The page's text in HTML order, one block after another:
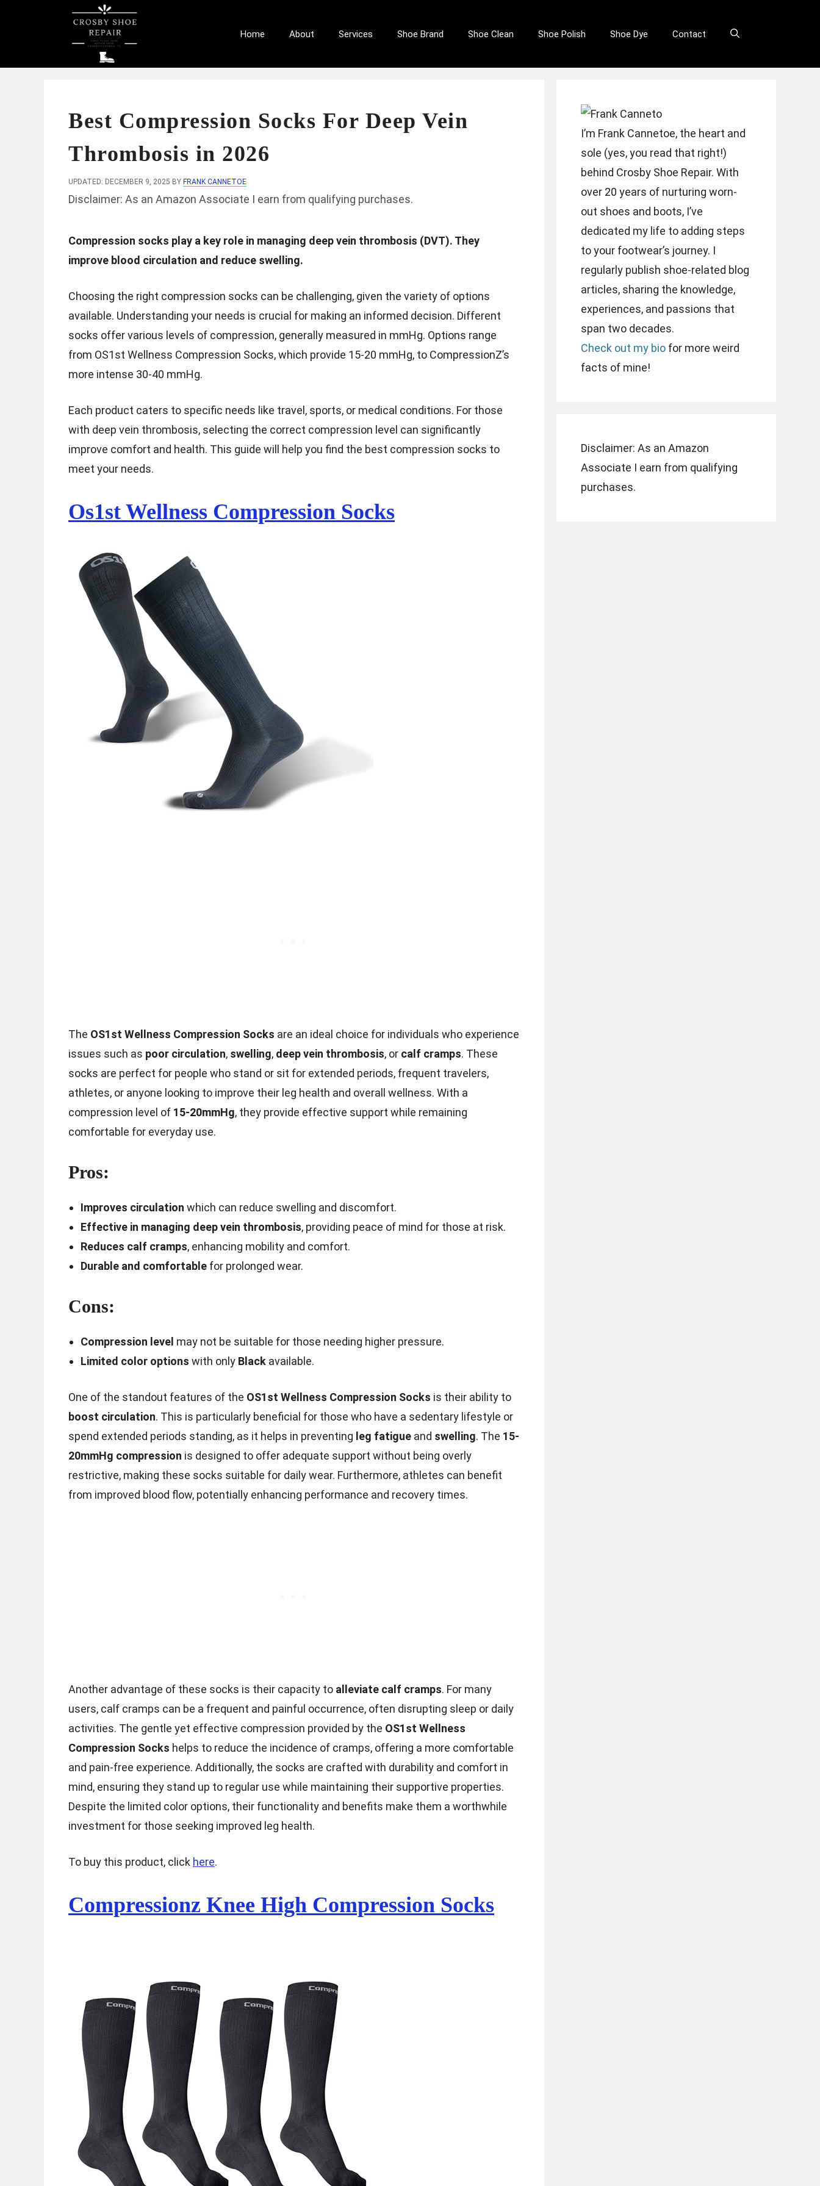
Home About Services Shoe Brand Shoe Clean Shoe Polish Shoe Dye Contact
Best Compression Socks For Deep Vein
Thrombosis in 2026
UPDATED: DECEMBER 9, 2025 BY FRANK CANNETOE
Disclaimer: As an Amazon Associate I earn from qualifying purchases.
Compression socks play a key role in managing deep vein thrombosis (DVT). They
improve blood circulation and reduce swelling.
Choosing the right compression socks can be challenging, given the variety of options
available. Understanding your needs is crucial for making an informed decision. Different
socks offer various levels of compression, generally measured in mmHg. Options range
from OS1st Wellness Compression Socks, which provide 15-20 mmHg, to CompressionZ’s
more intense 30-40 mmHg.
Each product caters to specific needs like travel, sports, or medical conditions. For those
with deep vein thrombosis, selecting the correct compression level can significantly
improve comfort and health. This guide will help you find the best compression socks to
meet your needs.
Os1st Wellness Compression Socks
The OS1st Wellness Compression Socks are an ideal choice for individuals who experience
issues such as poor circulation, swelling, deep vein thrombosis, or calf cramps. These
socks are perfect for people who stand or sit for extended periods, frequent travelers,
athletes, or anyone looking to improve their leg health and overall wellness. With a
compression level of 15-20mmHg, they provide effective support while remaining
comfortable for everyday use.
Pros:
Improves circulation which can reduce swelling and discomfort.
Effective in managing deep vein thrombosis, providing peace of mind for those at risk.
Reduces calf cramps, enhancing mobility and comfort.
Durable and comfortablefor prolonged wear.
Cons:
Compression level may not be suitable for those needing higher pressure.
Limited color options with only Blackavailable.
One of the standout features of the OS1st Wellness Compression Socks is their ability to
boost circulation. This is particularly beneficial for those who have a sedentary lifestyle or
spend extended periods standing, as it helps in preventing leg fatigue and swelling. The 15-
20mmHg compression is designed to offer adequate support without being overly
restrictive, making these socks suitable for daily wear. Furthermore, athletes can benefit
from improved blood flow, potentially enhancing performance and recovery times.
Another advantage of these socks is their capacity to alleviate calf cramps. For many
users, calf cramps can be a frequent and painful occurrence, often disrupting sleep or daily
activities. The gentle yet effective compression provided by the OS1st Wellness
Compression Socks helps to reduce the incidence of cramps, offering a more comfortable
and pain-free experience. Additionally, the socks are crafted with durability and comfort in
mind, ensuring they stand up to regular use while maintaining their supportive properties.
Despite the limited color options, their functionality and benefits make them a worthwhile
investment for those seeking improved leg health.
To buy this product, click here.
Compressionz Knee High Compression Socks
I’m Frank Cannetoe, the heart and
sole (yes, you read that right!)
behind Crosby Shoe Repair. With
over 20 years of nurturing worn-
out shoes and boots, I’ve
dedicated my life to adding steps
to your footwear’s journey. I
regularly publish shoe-related blog
articles, sharing the knowledge,
experiences, and passions that
span two decades.
Check out my bio for more weird
facts of mine!
Disclaimer: As an Amazon
Associate I earn from qualifying
purchases.